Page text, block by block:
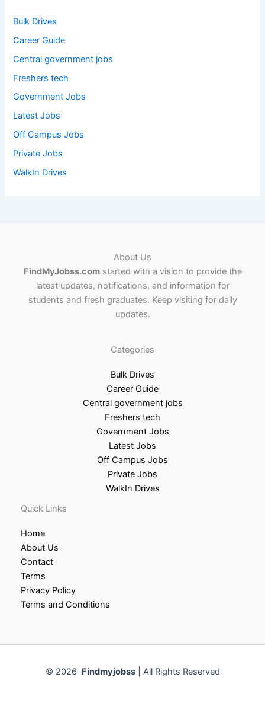
Bulk Drives
Career Guide
Central government jobs
Freshers tech
Government Jobs
Latest Jobs
Off Campus Jobs
Private Jobs
WalkIn Drives
About Us
FindMyJobss.comstarted with a vision to provide the
latest updates, notifications, and information for
students and fresh graduates. Keep visiting for daily
updates.
Categories
Bulk Drives
Career Guide
Central government jobs
Freshers tech
Government Jobs
Latest Jobs
Off Campus Jobs
Private Jobs
WalkIn Drives
Quick Links
Home
About Us
Contact
Terms
Privacy Policy
Terms and Conditions
© 2026 Findmyjobss| All Rights Reserved